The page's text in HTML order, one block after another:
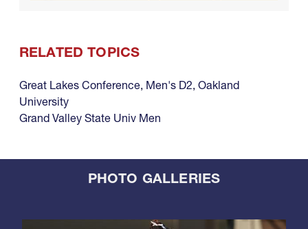
RELATED TOPICS
Great Lakes Conference, Men's D2, Oakland
University
Grand Valley State Univ Men
PHOTO GALLERIES